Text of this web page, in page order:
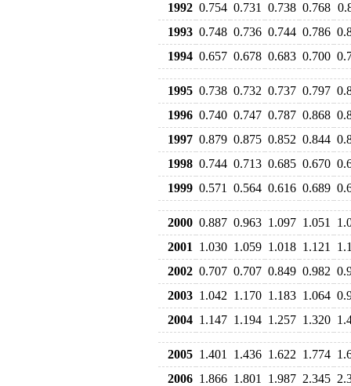
1992 0.754 0.731 0.738 0.768
1993 0.748 0.736 0.744 0.786
1994 0.657 0.678 0.683 0.700
1995 0.738 0.732 0.737 0.797
1996 0.740 0.747 0.787 0.868
1997 0.879 0.875 0.852 0.844
1998 0.744 0.713 0.685 0.670
1999 0.571 0.564 0.616 0.689
2000 0.887 0.963 1.097 1.051
2001
1.030 1.059 1.018 1.121
2002 0.707 0.707 0.849 0.982
2003 1.042 1.170 1.183 1.064
2004 1.147 1.194 1.257 1.320
2005 1.401 1.436 1.622 1.774
2006 1.866 1.801 1.987 2.345